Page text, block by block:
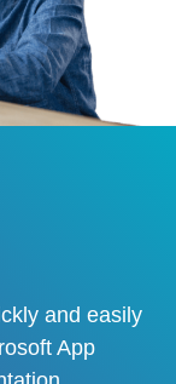
and easily
App